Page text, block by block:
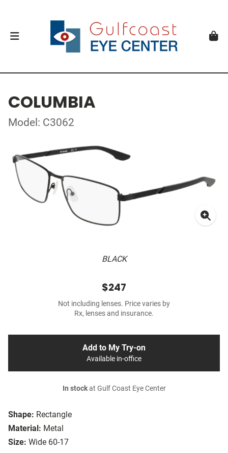
COLUMBIA
Model: C3062
BLACK
Shape: Rectangle
Material: Metal
Size: Wide 60-17
$247
Not including lenses. Price varies by
Rx, lenses and insurance.
Add to My Try-on
Available in-office
In stockat Gulf Coast Eye Center